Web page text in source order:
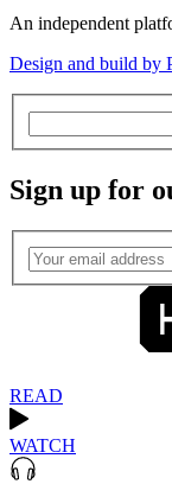
An independent
Design and build by
Sign up for
READ
WATCH